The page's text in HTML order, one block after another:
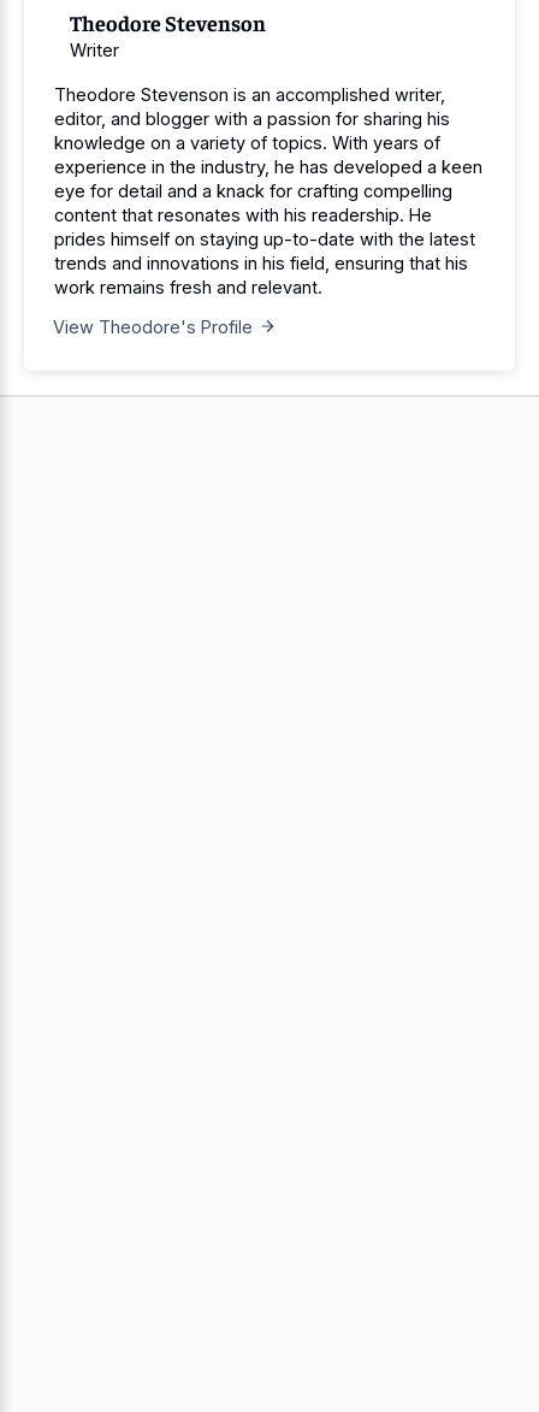
Theodore Stevenson
Writer
Theodore Stevenson is an accomplished writer,
editor, and blogger with a passion for sharing his
knowledge on a variety of topics. With years of
experience in the industry, he has developed a keen
eye for detail and a knack for crafting compelling
content that resonates with his readership. He
prides himself on staying up-to-date with the latest
trends and innovations in his field, ensuring that his
work remains fresh and relevant.
View Theodore's Profile